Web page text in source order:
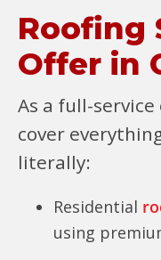
Roofing
Offer in
As a full-
cover
literally:
Residential
using